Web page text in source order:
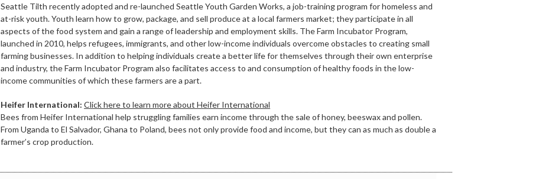
Seattle Tilth recently adopted and re-launched Seattle Youth Garden Works, a job-training program for homeless and
at-risk youth. Youth learn how to grow, package, and sell produce at a local farmers market; they participate in all
aspects of the food system and gain a range of leadership and employment skills. The Farm Incubator Program,
launched in 2010, helps refugees, immigrants, and other low-income individuals overcome obstacles to creating small
farming businesses. In addition to helping individuals create a better life for themselves through their own enterprise
and industry, the Farm Incubator Program also facilitates access to and consumption of healthy foods in the low-
income communities of which these farmers are a part.
Heifer International:Click here to learn more about Heifer International
Bees from Heifer International help struggling families earn income through the sale of honey, beeswax and pollen.
From Uganda to El Salvador, Ghana to Poland, bees not only provide food and income, but they can as much as double a
farmer’s crop production.